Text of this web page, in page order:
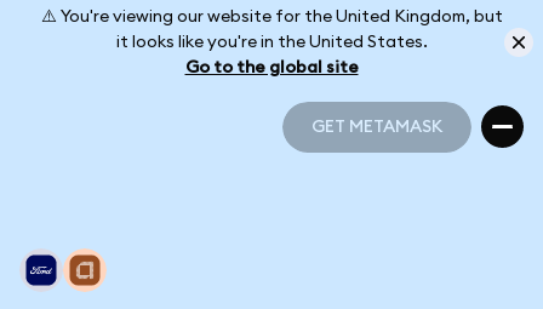
⚠️ You're viewing our website for the United Kingdom, but
it looks like you're in the United States.
Go to the global site
GET METAMASK